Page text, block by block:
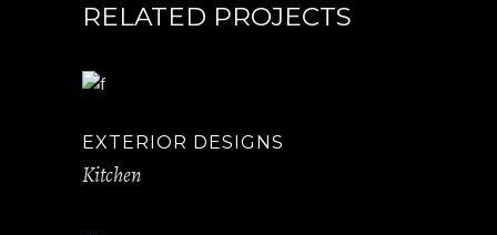
RELATED PROJECTS
EXTERIOR DESIGNS
Kitchen